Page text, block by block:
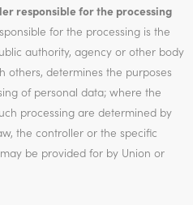
responsible for the processing
for the processing is the
authority, agency or other body
others, determines the purposes
of personal data; where the
processing are determined by
the controller or the specific
be provided for by Union or